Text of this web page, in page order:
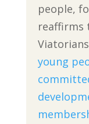
people,
reaffirms
young